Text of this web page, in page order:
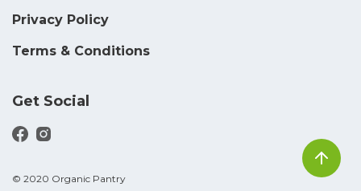
Privacy Policy
Terms & Conditions
Get Social
© 2020 Organic Pantry